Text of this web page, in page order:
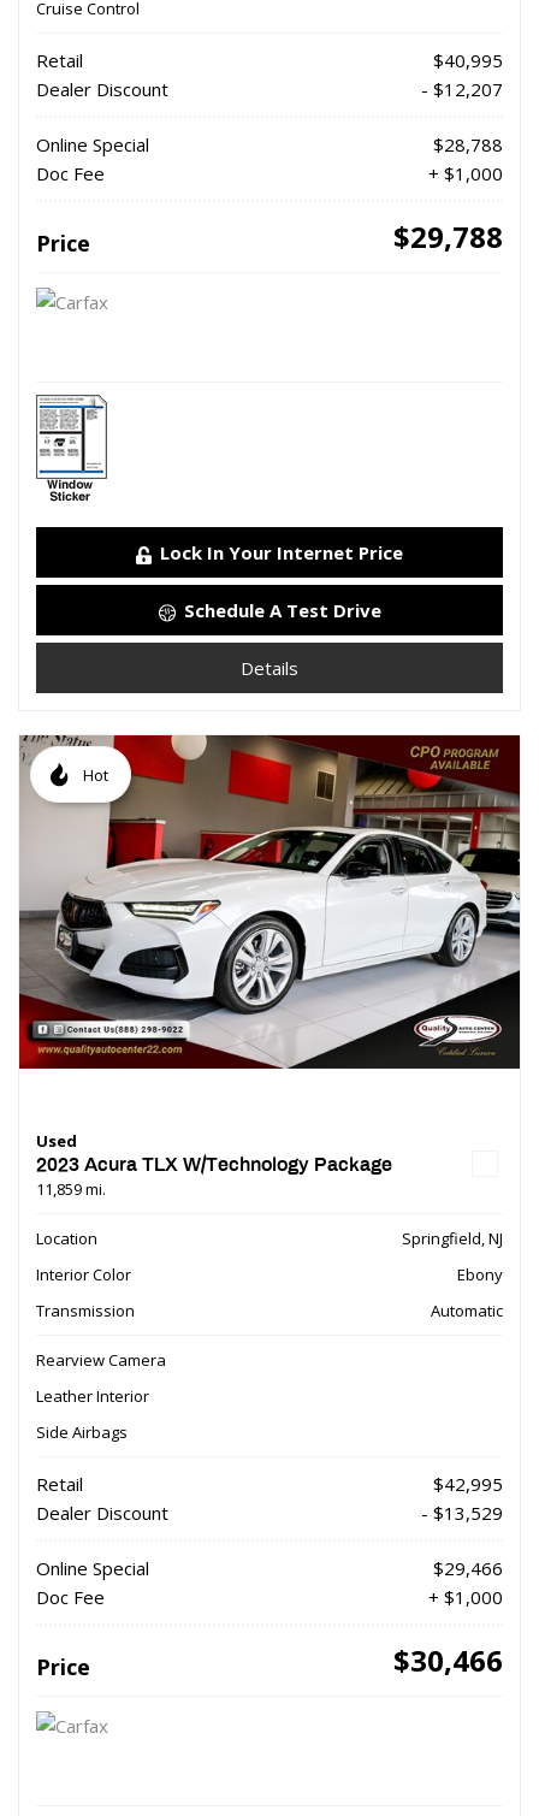
Cruise Control
Retail
$40,995
Dealer Discount
- $12,207
Online Special
$28,788
Doc Fee
+ $1,000
Price $29,788
Lock In Your Internet Price
Schedule A Test Drive
Details
Hot
Used
2023 Acura TLX W/Technology Package
11,859 mi.
Location
Springfield, NJ
Interior Color
Ebony
Transmission
Automatic
Rearview Camera
Leather Interior
Side Airbags
Retail
$42,995
Dealer Discount
- $13,529
Online Special
$29,466
Doc Fee
+ $1,000
Price $30,466